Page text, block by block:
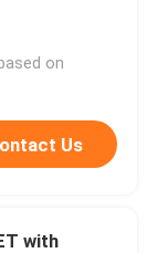
on
Us
with